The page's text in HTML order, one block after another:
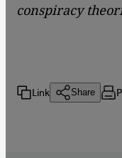
conspiracy
Link Share